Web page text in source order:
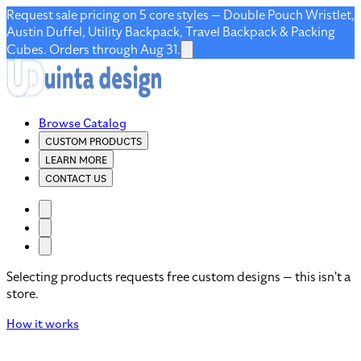
Request sale pricing on 5 core styles — Double Pouch Wristlet,
Austin Duffel, Utility Backpack, Travel Backpack & Packing
Cubes. Orders through Aug 31.
Browse Catalog
CUSTOM PRODUCTS
LEARN MORE
CONTACT US
Selecting products requests free custom designs — this isn't a
store.
How it works